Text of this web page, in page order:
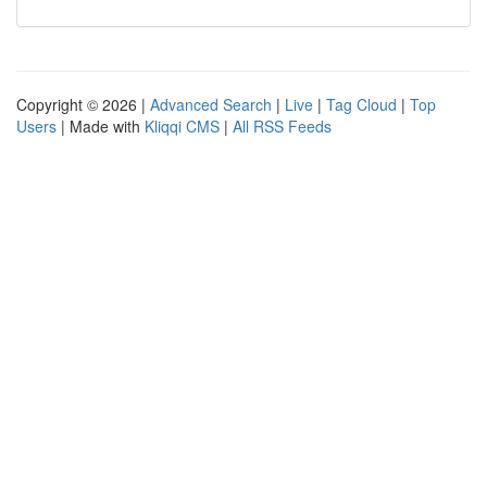
Copyright © 2026 | Advanced Search | Live | Tag Cloud | Top
Users | Made with Kliqqi CMS | All RSS Feeds